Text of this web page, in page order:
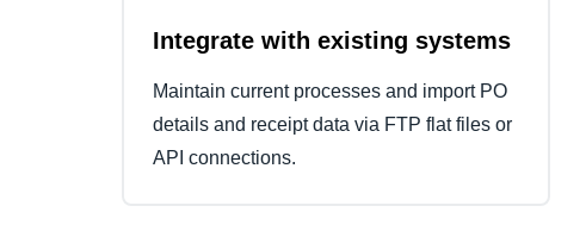
Integrate with existing systems
Maintain current processes and import PO
details and receipt data via FTP flat files or
API connections.